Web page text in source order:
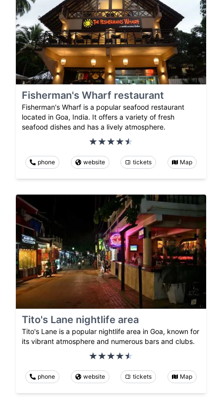
Fisherman's Wharf restaurant
Fisherman's Wharf is a popular seafood restaurant
located in Goa, India. It offers a variety of fresh
seafood dishes and has a lively atmosphere.
phone website tickets Map
Tito's Lane nightlife area
Tito's Lane is a popular nightlife area in Goa, known for
its vibrant atmosphere and numerous bars and clubs.
phone website tickets Map